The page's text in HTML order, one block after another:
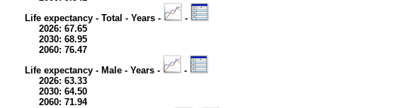
Life expectancy - Total - Years -
-
2026: 67.65
2030: 68.95
2060: 76.47
Life expectancy - Male - Years -
-
2026: 63.33
2030: 64.50
2060: 71.94